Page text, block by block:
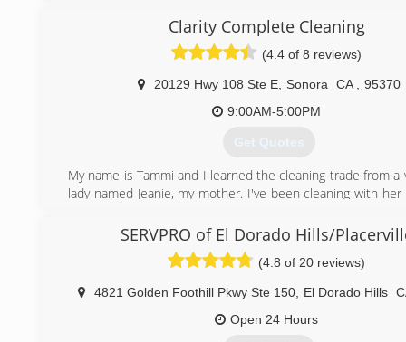
Clarity Complete Cleaning
(4.4 of 8 reviews)
20129 Hwy 108 Ste E, Sonora CA
95370
9:00AM-5:00PM
Get Quotes
My name is Tammi and I learned the cleaning trade from a
lady named Jeanie, my mother. I've been cleaning with
have integrity. Over the years of cleaning I have become a
business owner who strives for the best with quality that
my customers. I have taken the cleaning trade and
my children which also has successful cleaning
thankful for the trade that my mother has taught
continue to do the best that I can to provide excellent
SERVPRO of El Dorado Hills/
(4.8 of 20 reviews)
4821 Golden Foothill Pkwy Ste 150, El Dorado Hills
Open 24 Hours